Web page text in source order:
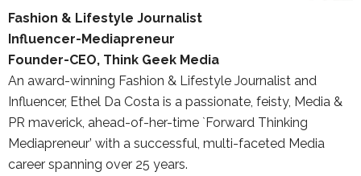
Fashion & Lifestyle Journalist
Influencer-Mediapreneur
Founder-CEO, Think Geek Media
An award-winning Fashion & Lifestyle Journalist and
Influencer, Ethel Da Costa is a passionate, feisty, Media &
PR maverick, ahead-of-her-time `Forward Thinking
Mediapreneur’ with a successful, multi-faceted Media
career spanning over 25 years.